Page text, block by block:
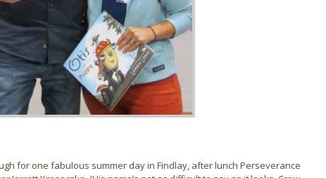
for one fabulous summer day in Findlay, after lunch Perseverance